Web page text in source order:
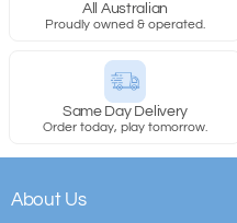
All Australian
Proudly owned & operated.
Same Day Delivery
Order today, play tomorrow.
About Us